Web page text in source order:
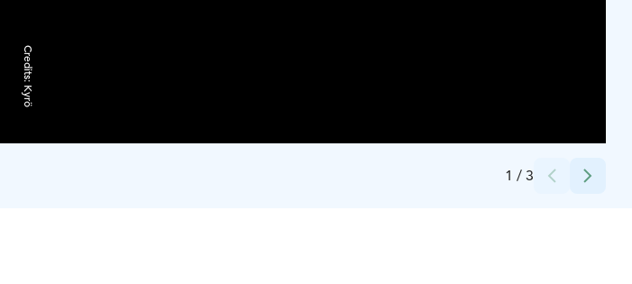
1 / 3
Credits:
Kyrö